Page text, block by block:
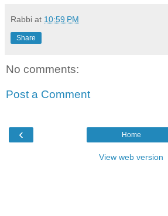
Rabbi at 10:59 PM
Share
No comments:
Post a Comment
‹ Home
View web version